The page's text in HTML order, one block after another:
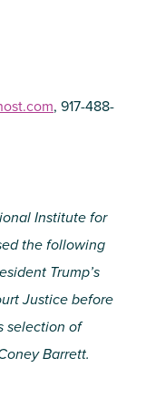
, 917-488-
Institute for
the following
Trump’s
Justice before
selection of
Barrett.